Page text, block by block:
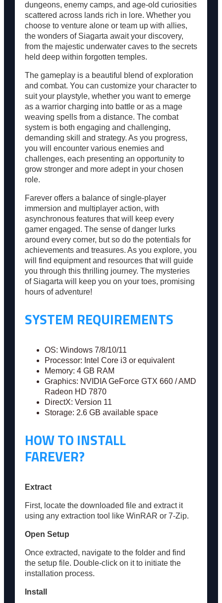
dungeons, enemy camps, and age-old curiosities
scattered across lands rich in lore. Whether you
choose to venture alone or team up with allies,
the wonders of Siagarta await your discovery,
from the majestic underwater caves to the secrets
held deep within forgotten temples.
The gameplay is a beautiful blend of exploration
and combat. You can customize your character to
suit your playstyle, whether you want to emerge
as a warrior charging into battle or as a mage
weaving spells from a distance. The combat
system is both engaging and challenging,
demanding skill and strategy. As you progress,
you will encounter various enemies and
challenges, each presenting an opportunity to
grow stronger and more adept in your chosen
role.
Farever offers a balance of single-player
immersion and multiplayer action, with
asynchronous features that will keep every
gamer engaged. The sense of danger lurks
around every corner, but so do the potentials for
achievements and treasures. As you explore, you
will find equipment and resources that will guide
you through this thrilling journey. The mysteries
of Siagarta will keep you on your toes, promising
hours of adventure!
SYSTEM REQUIREMENTS
OS: Windows 7/8/10/11
Processor: Intel Core i3 or equivalent
Memory: 4 GB RAM
Graphics: NVIDIA GeForce GTX 660 / AMD
Radeon HD 7870
DirectX: Version 11
Storage: 2.6 GB available space
HOW TO INSTALL
FAREVER?
Extract
First, locate the downloaded file and extract it
using any extraction tool like WinRAR or 7-Zip.
Open Setup
Once extracted, navigate to the folder and find
the setup file. Double-click on it to initiate the
installation process.
Install